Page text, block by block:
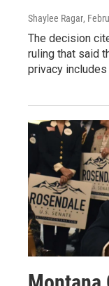
Shaylee Ragar,
The decision
ruling that said
privacy